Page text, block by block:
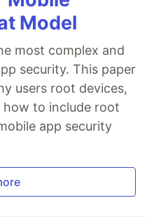
Model
most complex and
security. This paper
users root devices,
to include root
app security